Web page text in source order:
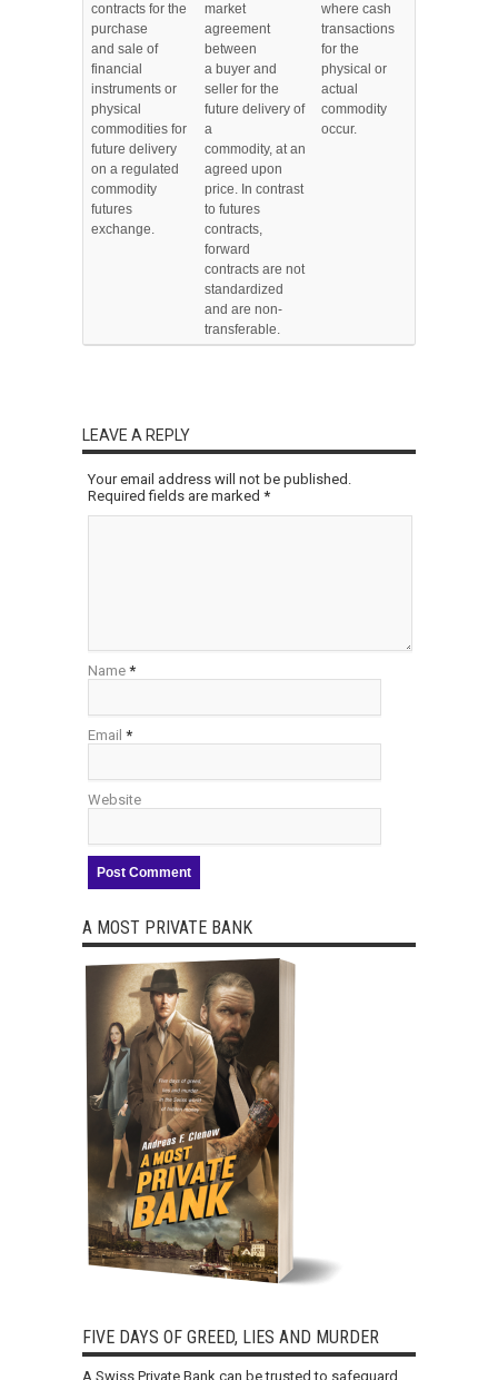
contracts for the
purchase
and sale of
financial
instruments or
physical
commodities for
future delivery
on a regulated
commodity
futures
exchange.
market
agreement
between
a buyer and
seller for the
future delivery of
a
commodity, at an
agreed upon
price. In contrast
to futures
contracts,
forward
contracts are not
standardized
and are non-
transferable.
where cash
transactions
for the
physical or
actual
commodity
occur.
LEAVE A REPLY
Your email address will not be published.
Required fields are marked *
Name *
Email *
Website
A MOST PRIVATE BANK
FIVE DAYS OF GREED, LIES AND MURDER
A Swiss Private Bank can be trusted to safeguard